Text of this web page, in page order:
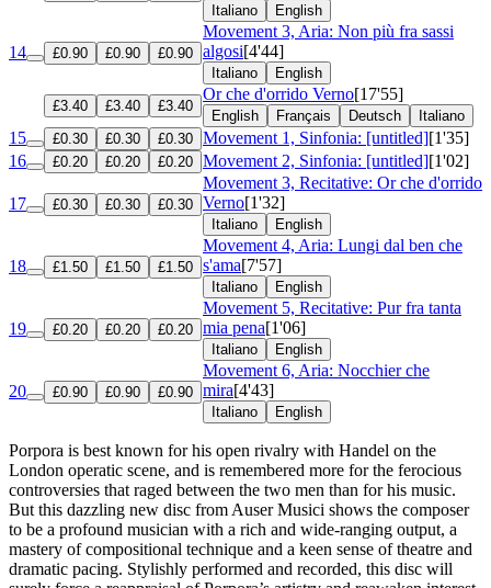
Italiano English
14 £0.90 £0.90 £0.90
Movement 3, Aria: Non più fra sassi
algosi[4'44]
Italiano
English
£3.40
£3.40 £3.40
Or che d'orrido Verno[17'55]
English Français Deutsch Italiano
15 £0.30 £0.30 £0.30 Movement 1, Sinfonia: [untitled][1'35]
16
£0.20 £0.20 £0.20 Movement 2, Sinfonia: [untitled][1'02]
17 £0.30 £0.30 £0.30
Movement 3, Recitative: Or che d'orrido
Verno[1'32]
Italiano English
18 £1.50 £1.50 £1.50
Movement 4, Aria: Lungi dal ben che
s'ama[7'57]
Italiano English
19 £0.20 £0.20 £0.20
Movement 5, Recitative: Pur fra tanta
mia pena[1'06]
Italiano English
20 £0.90 £0.90 £0.90
Movement 6, Aria: Nocchier che
mira[4'43]
Italiano English
Porpora is best known for his open rivalry with Handel on the
London operatic scene, and is remembered more for the ferocious
controversies that raged between the two men than for his music.
But this dazzling new disc from Auser Musici shows the composer
to be a profound musician with a rich and wide-ranging output, a
mastery of compositional technique and a keen sense of theatre and
dramatic pacing. Stylishly performed and recorded, this disc will